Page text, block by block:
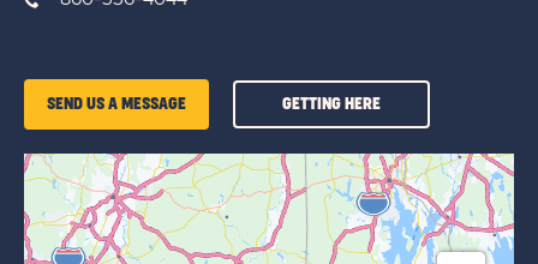
SEND US A MESSAGE GETTING HEREGETTING
OF
SUN
OUTDOORS